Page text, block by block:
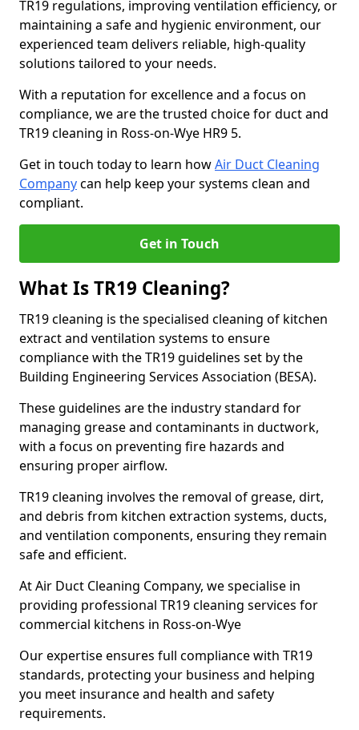
TR19 regulations, improving ventilation efficiency, or
maintaining a safe and hygienic environment, our
experienced team delivers reliable, high-quality
solutions tailored to your needs.
With a reputation for excellence and a focus on
compliance, we are the trusted choice for duct and
TR19 cleaning in Ross-on-Wye HR9 5.
Get in touch today to learn howAir Duct Cleaning
Companycan help keep your systems clean and
compliant.
Get in Touch
What Is TR19 Cleaning?
TR19 cleaning is the specialised cleaning of kitchen
extract and ventilation systems to ensure
compliance with the TR19 guidelines set by the
Building Engineering Services Association (BESA).
These guidelines are the industry standard for
managing grease and contaminants in ductwork,
with a focus on preventing fire hazards and
ensuring proper airflow.
TR19 cleaning involves the removal of grease, dirt,
and debris from kitchen extraction systems, ducts,
and ventilation components, ensuring they remain
safe and efficient.
At Air Duct Cleaning Company, we specialise in
providing professional TR19 cleaning services for
commercial kitchens in Ross-on-Wye
Our expertise ensures full compliance with TR19
standards, protecting your business and helping
you meet insurance and health and safety
requirements.